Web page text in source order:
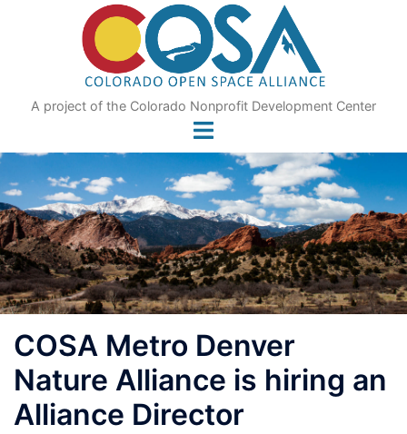
A project of the Colorado Nonprofit Development Center
COSA Metro Denver
Nature Alliance is hiring an
Alliance Director